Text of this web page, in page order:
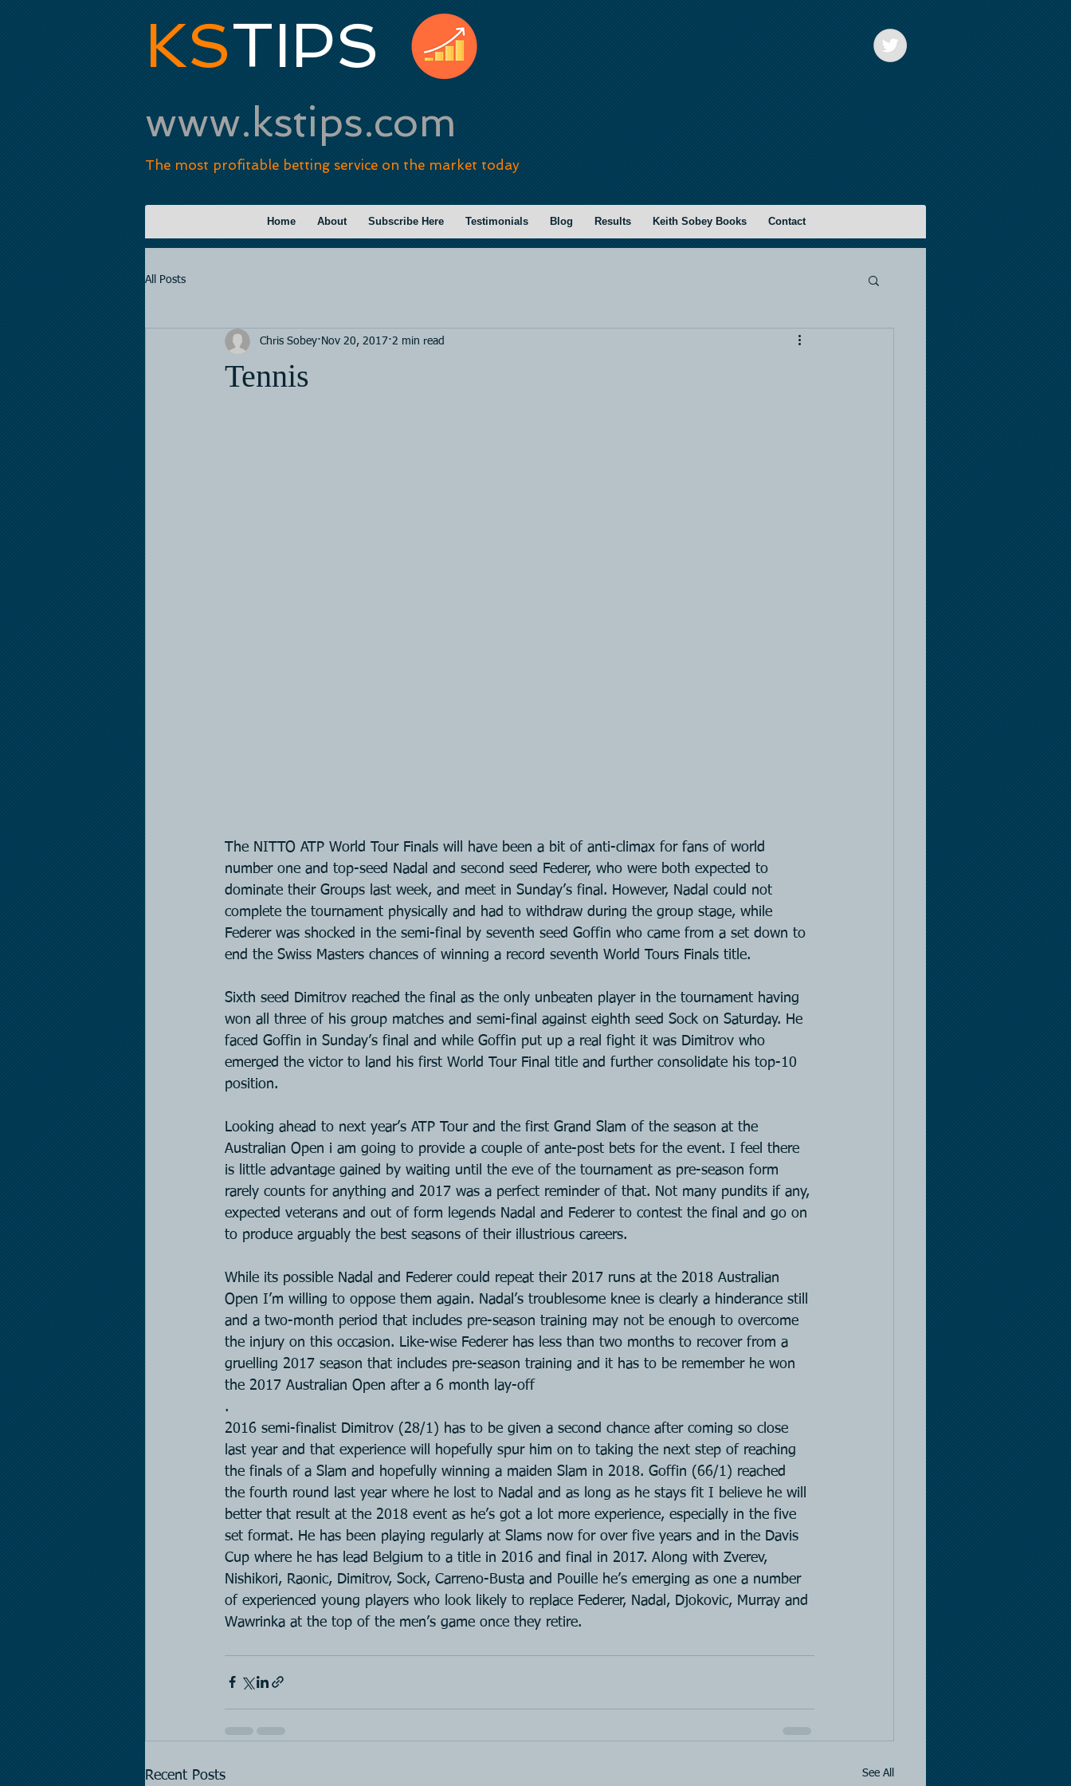
KSTIPS
www.kstips.com
The most profitable betting service on the market today
Home About Subscribe Here Testimonials Blog Results Keith Sobey Books Contact
All Posts
Tennis
Chris Sobey Nov 20, 2017 2 min read
The NITTO ATP World Tour Finals will have been a bit of anti-climax for fans of world
number one and top-seed Nadal and second seed Federer, who were both expected to
dominate their Groups last week, and meet in Sunday’s final. However, Nadal could not
complete the tournament physically and had to withdraw during the group stage, while
Federer was shocked in the semi-final by seventh seed Goffin who came from a set down to
end the Swiss Masters chances of winning a record seventh World Tours Finals title.
Sixth seed Dimitrov reached the final as the only unbeaten player in the tournament having
won all three of his group matches and semi-final against eighth seed Sock on Saturday. He
faced Goffin in Sunday’s final and while Goffin put up a real fight it was Dimitrov who
emerged the victor to land his first World Tour Final title and further consolidate his top-10
position.
Looking ahead to next year’s ATP Tour and the first Grand Slam of the season at the
Australian Open i am going to provide a couple of ante-post bets for the event. I feel there
is little advantage gained by waiting until the eve of the tournament as pre-season form
rarely counts for anything and 2017 was a perfect reminder of that. Not many pundits if any,
expected veterans and out of form legends Nadal and Federer to contest the final and go on
to produce arguably the best seasons of their illustrious careers.
While its possible Nadal and Federer could repeat their 2017 runs at the 2018 Australian
Open I’m willing to oppose them again. Nadal’s troublesome knee is clearly a hinderance still
and a two-month period that includes pre-season training may not be enough to overcome
the injury on this occasion. Like-wise Federer has less than two months to recover from a
gruelling 2017 season that includes pre-season training and it has to be remember he won
the 2017 Australian Open after a 6 month lay-off
.
2016 semi-finalist Dimitrov (28/1) has to be given a second chance after coming so close
last year and that experience will hopefully spur him on to taking the next step of reaching
the finals of a Slam and hopefully winning a maiden Slam in 2018. Goffin (66/1) reached
the fourth round last year where he lost to Nadal and as long as he stays fit I believe he will
better that result at the 2018 event as he’s got a lot more experience, especially in the five
set format. He has been playing regularly at Slams now for over five years and in the Davis
Cup where he has lead Belgium to a title in 2016 and final in 2017. Along with Zverev,
Nishikori, Raonic, Dimitrov, Sock, Carreno-Busta and Pouille he’s emerging as one a number
of experienced young players who look likely to replace Federer, Nadal, Djokovic, Murray and
Wawrinka at the top of the men’s game once they retire.
Recent Posts See All